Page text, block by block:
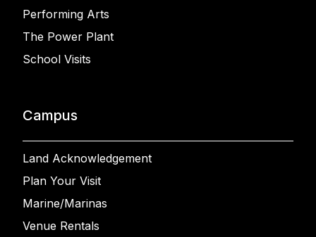
Performing Arts
The Power Plant
School Visits
Campus
Land Acknowledgement
Plan Your Visit
Marine/Marinas
Venue Rentals